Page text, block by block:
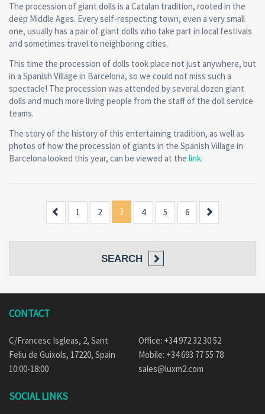
The procession of giant dolls is a Catalan tradition, rooted in the
deep Middle Ages. Every self-respecting town, even a very small
one, usually has a pair of giant dolls who take part in local festivals
and sometimes travel to neighboring cities.
This time the procession of dolls took place not just anywhere, but
in a Spanish Village in Barcelona, so we could not miss such a
spectacle! The procession was attended by several dozen giant
dolls and much more living people from the staff of the doll service
teams.
The story of the history of this entertaining tradition, as well as
photos of how the procession of giants in the Spanish Village in
Barcelona looked this year, can be viewed at the link.
Previous
1 2 3 4 5 6
SEARCH
CONTACT
C/Francesc Isgleas, 2, Sant
Feliu de Guixols, 17220, Spain
10:00-18:00
Office: +34 972 32 30 52
Mobile: +34 693 77 55 78
sales@luxm2.com
SOCIAL LINKS